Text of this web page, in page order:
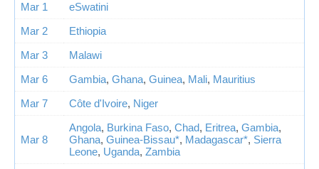
Mar 1
eSwatini
Mar 2
Ethiopia
Mar 3
Malawi
Mar 6
Gambia, Ghana, Guinea, Mali, Mauritius
Mar 7
Côte d'Ivoire, Niger
Mar 8
Angola, Burkina Faso, Chad, Eritrea, Gambia,
Ghana, Guinea-Bissau*, Madagascar*, Sierra
Leone, Uganda, Zambia